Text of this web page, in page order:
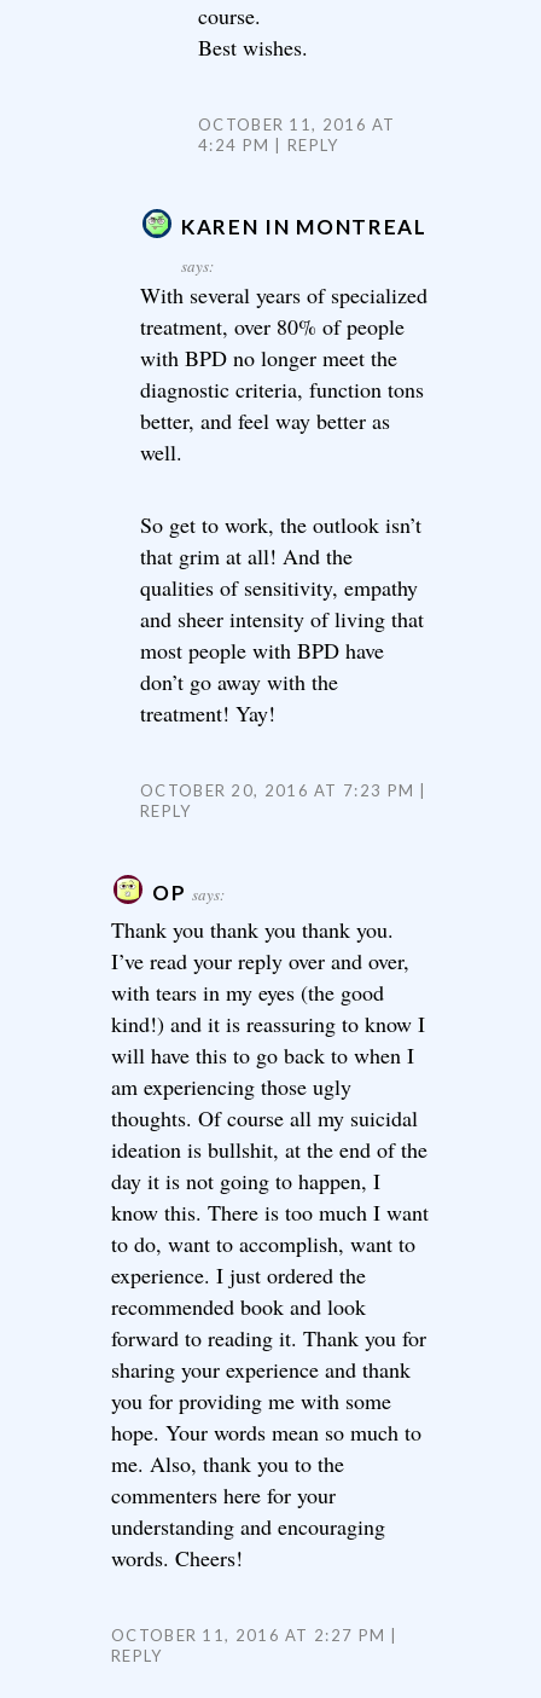
course.
Best wishes.
OCTOBER 11, 2016 AT
4:24 PM
REPLY
KAREN IN MONTREAL
says:
With several years of specialized
treatment, over 80% of people
with BPD no longer meet the
diagnostic criteria, function tons
better, and feel way better as
well.
So get to work, the outlook isn’t
that grim at all! And the
qualities of sensitivity, empathy
and sheer intensity of living that
most people with BPD have
don’t go away with the
treatment! Yay!
OCTOBER 20, 2016 AT 7:23 PM
REPLY
OP says:
Thank you thank you thank you.
I’ve read your reply over and over,
with tears in my eyes (the good
kind!) and it is reassuring to know I
will have this to go back to when I
am experiencing those ugly
thoughts. Of course all my suicidal
ideation is bullshit, at the end of the
day it is not going to happen, I
know this. There is too much I want
to do, want to accomplish, want to
experience. I just ordered the
recommended book and look
forward to reading it. Thank you for
sharing your experience and thank
you for providing me with some
hope. Your words mean so much to
me. Also, thank you to the
commenters here for your
understanding and encouraging
words. Cheers!
OCTOBER 11, 2016 AT 2:27 PM
REPLY